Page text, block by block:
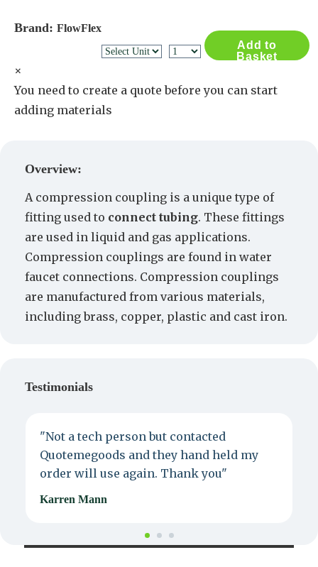
Brand: FlowFlex
Add to
Basket
×
You need to create a quote before you can start
adding materials
Overview:
A compression coupling is a unique type of
fitting used to connect tubing. These fittings
are used in liquid and gas applications.
Compression couplings are found in water
faucet connections. Compression couplings
are manufactured from various materials,
including brass, copper, plastic and cast iron.
Testimonials
"Not a tech person but contacted
Quotemegoods and they hand held my
order will use again. Thank you"
Karren Mann